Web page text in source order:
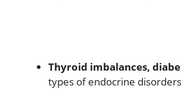
Thyroid imbalances,
types of endocrine